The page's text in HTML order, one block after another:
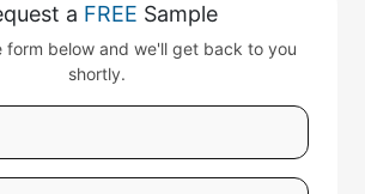
a FREE Sample
form below and we'll get back to you
shortly.